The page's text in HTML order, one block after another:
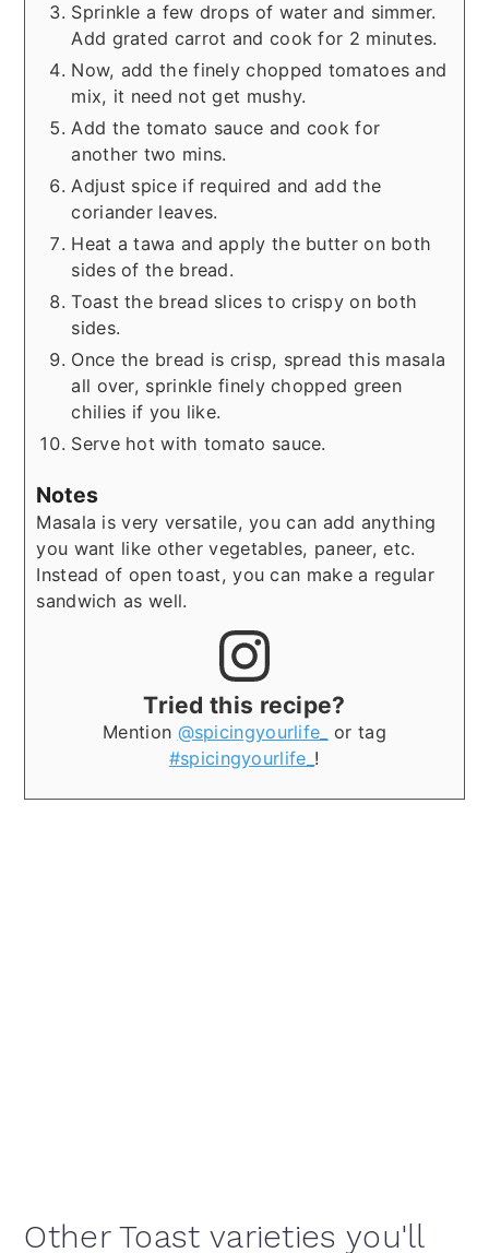
Sprinkle a few drops of water and simmer.
Add grated carrot and cook for 2 minutes.
Now, add the finely chopped tomatoes and
mix, it need not get mushy.
Add the tomato sauce and cook for
another two mins.
Adjust spice if required and add the
coriander leaves.
Heat a tawa and apply the butter on both
sides of the bread.
Toast the bread slices to crispy on both
sides.
Once the bread is crisp, spread this masala
all over, sprinkle finely chopped green
chilies if you like.
Serve hot with tomato sauce.
Notes
Masala is very versatile, you can add anything
you want like other vegetables, paneer, etc.
Instead of open toast, you can make a regular
sandwich as well.
Tried this recipe?
Mention @spicingyourlife_
or tag
#spicingyourlife_ !
Other Toast varieties you'll